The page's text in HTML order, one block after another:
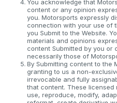
You acknowledge that
content or any opinion
you. Motorsports expressly
connection with your use of
you Submit to the Website.
materials and opinions
content Submitted by you or
necessarily those of
By Submitting content to the
granting to us a non-
irrevocable and fully
that content. These licensed
use, reproduce, modify,